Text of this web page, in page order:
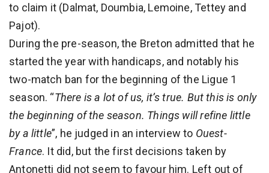
to claim it (Dalmat, Doumbia, Lemoine, Tettey and
Pajot).
During the pre-season, the Breton admitted that he
started the year with handicaps, and notably his
two-match ban for the beginning of the Ligue 1
season. “There is a lot of us, it’s true. But this is only
the beginning of the season. Things will refine little
by a little”, he judged in an interview to Ouest-
France. It did, but the first decisions taken by
Antonetti did not seem to favour him. Left out of